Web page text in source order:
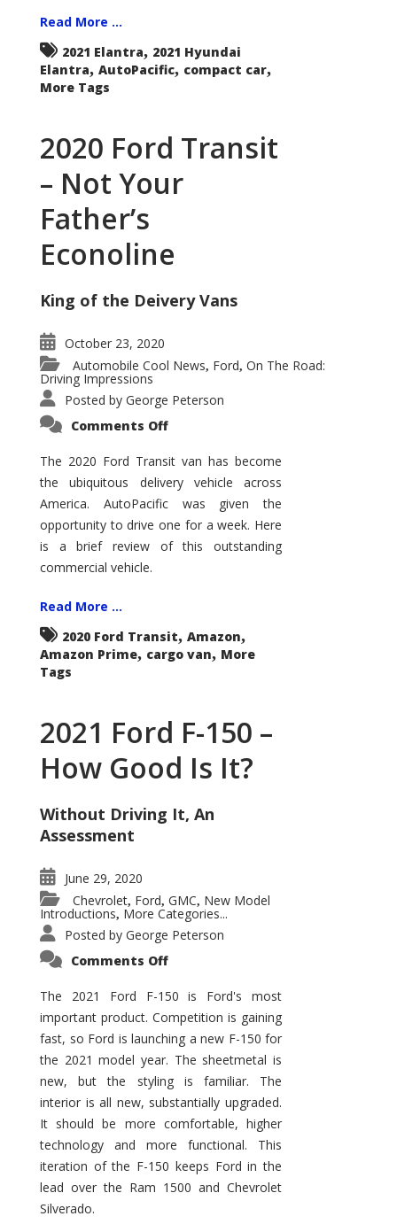
Read More ...
2021 Elantra, 2021 Hyundai
Elantra, AutoPacific, compact car,
More Tags
2020 Ford Transit
– Not Your
Father’s
Econoline
King of the Deivery Vans
October 23, 2020
Automobile Cool News, Ford, On The Road:
Driving Impressions
Posted by George Peterson
Comments Offon
Transit
–
Not
Your
Father’s
Econoline
The 2020 Ford Transit van has become
the ubiquitous delivery vehicle across
America. AutoPacific was given the
opportunity to drive one for a week. Here
is a brief review of this outstanding
commercial vehicle.
Read More ...
2020 Ford Transit, Amazon,
Amazon Prime, cargo van, More
Tags
2021 Ford F-150 –
How Good Is It?
Without Driving It, An
Assessment
June 29, 2020
Chevrolet, Ford, GMC, New Model
Introductions, More Categories...
Posted by George Peterson
Comments Offon
F-
150
–
How
Good
Is
It?
The 2021 Ford F-150 is Ford's most
important product. Competition is gaining
fast, so Ford is launching a new F-150 for
the 2021 model year. The sheetmetal is
new, but the styling is familiar. The
interior is all new, substantially upgraded.
It should be more comfortable, higher
technology and more functional. This
iteration of the F-150 keeps Ford in the
lead over the Ram 1500 and Chevrolet
Silverado.